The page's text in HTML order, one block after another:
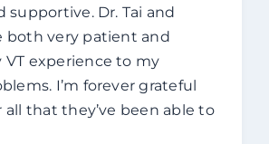
supportive. Dr. Tai and
both very patient and
VT experience to my
I’m forever grateful
that they’ve been able to